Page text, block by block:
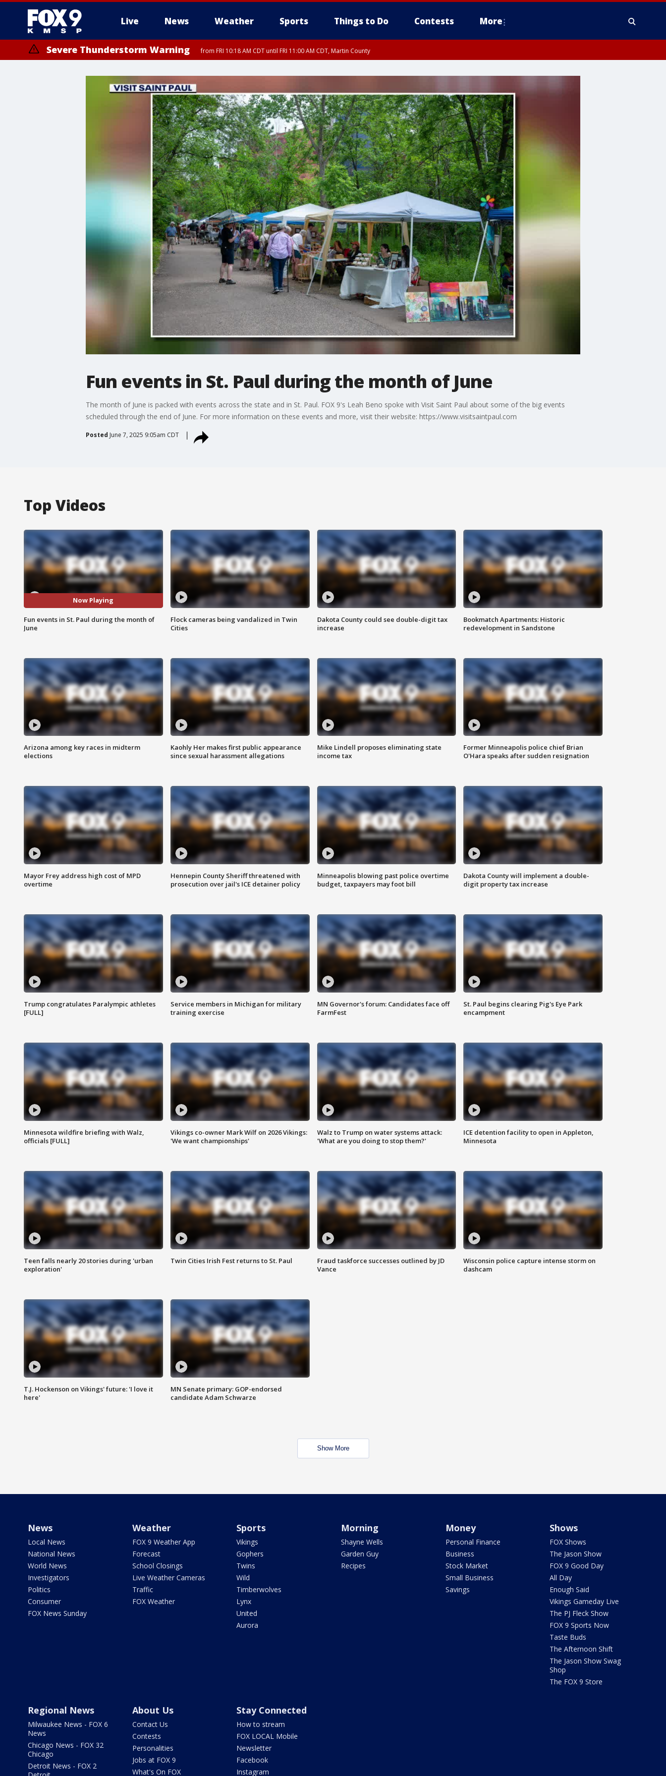
Live News Weather Sports Things to Do Contests More
Severe Thunderstorm Warning from FRI 10:18 AM CDT until FRI 11:00 AM CDT, Martin County
Fun events in St. Paul during the month of June
The month of June is packed with events across the state and in St. Paul. FOX 9's Leah Beno spoke with Visit Saint Paul about some of the big events
scheduled through the end of June. For more information on these events and more, visit their website: https://www.visitsaintpaul.com
Posted June 7, 2025 9:05am CDT
Top Videos
Now Playing
Fun events in St. Paul during the month of
June
Flock cameras being vandalized in Twin
Cities
Dakota County could see double-digit tax
increase
Bookmatch Apartments: Historic
redevelopment in Sandstone
Arizona among key races in midterm
elections
Kaohly Her makes first public appearance
since sexual harassment allegations
Mike Lindell proposes eliminating state
income tax
Former Minneapolis police chief Brian
O'Hara speaks after sudden resignation
Mayor Frey address high cost of MPD
overtime
Hennepin County Sheriff threatened with
prosecution over jail's ICE detainer policy
Minneapolis blowing past police overtime
budget, taxpayers may foot bill
Dakota County will implement a double-
digit property tax increase
Trump congratulates Paralympic athletes
[FULL]
Service members in Michigan for military
training exercise
MN Governor's forum: Candidates face off
FarmFest
St. Paul begins clearing Pig's Eye Park
encampment
Minnesota wildfire briefing with Walz,
officials [FULL]
Vikings co-owner Mark Wilf on 2026 Vikings:
'We want championships'
Walz to Trump on water systems attack:
'What are you doing to stop them?'
ICE detention facility to open in Appleton,
Minnesota
Teen falls nearly 20 stories during 'urban
exploration'
Twin Cities Irish Fest returns to St. Paul
Fraud taskforce successes outlined by JD
Vance
Wisconsin police capture intense storm on
dashcam
T.J. Hockenson on Vikings' future: 'I love it
here'
MN Senate primary: GOP-endorsed
candidate Adam Schwarze
Show More
News
Local News
National News
World News
Investigators
Politics
Consumer
FOX News Sunday
Weather
FOX 9 Weather App
Forecast
School Closings
Live Weather Cameras
Traffic
FOX Weather
Sports
Vikings
Gophers
Twins
Wild
Timberwolves
Lynx
United
Aurora
Morning
Shayne Wells
Garden Guy
Recipes
Money
Personal Finance
Business
Stock Market
Small Business
Savings
Shows
FOX Shows
The Jason Show
FOX 9 Good Day
All Day
Enough Said
Vikings Gameday Live
The PJ Fleck Show
FOX 9 Sports Now
Taste Buds
The Afternoon Shift
The Jason Show Swag
Shop
The FOX 9 Store
Regional News
Milwaukee News - FOX 6
News
Chicago News - FOX 32
Chicago
Detroit News - FOX 2
About Us
Contact Us
Contests
Personalities
Jobs at FOX 9
What's On FOX
Stay Connected
How to stream
FOX LOCAL Mobile
Newsletter
Facebook
Instagram